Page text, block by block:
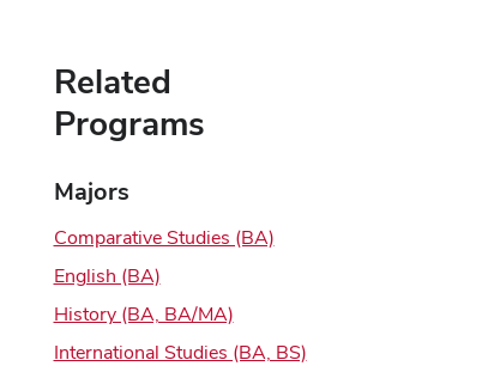
Related
Programs
Majors
Comparative Studies (BA)
English (BA)
History (BA, BA/MA)
International Studies (BA, BS)